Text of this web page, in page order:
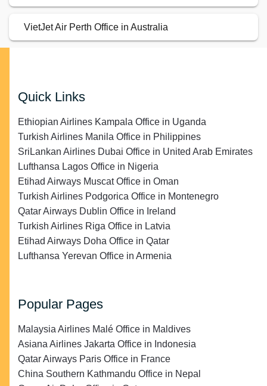
VietJet Air Perth Office in Australia
Quick Links
Ethiopian Airlines Kampala Office in Uganda
Turkish Airlines Manila Office in Philippines
SriLankan Airlines Dubai Office in United Arab Emirates
Lufthansa Lagos Office in Nigeria
Etihad Airways Muscat Office in Oman
Turkish Airlines Podgorica Office in Montenegro
Qatar Airways Dublin Office in Ireland
Turkish Airlines Riga Office in Latvia
Etihad Airways Doha Office in Qatar
Lufthansa Yerevan Office in Armenia
Popular Pages
Malaysia Airlines Malé Office in Maldives
Asiana Airlines Jakarta Office in Indonesia
Qatar Airways Paris Office in France
China Southern Kathmandu Office in Nepal